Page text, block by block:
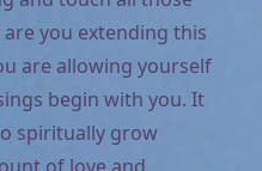
you extending this
are allowing yourself
begin with you. It
spiritually grow